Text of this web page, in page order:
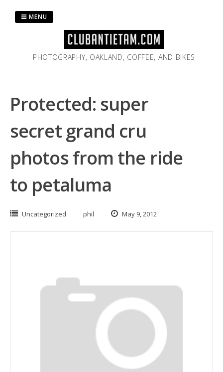
PHOTOGRAPHY, OAKLAND, COFFEE, AND BIKES
MENU
Protected: super
secret grand cru
photos from the ride
to petaluma
Uncategorized phil May 9, 2012